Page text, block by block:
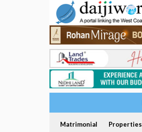
Matrimonial Properties